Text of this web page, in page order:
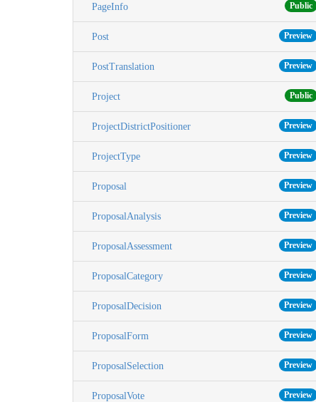
Public
PageInfo
Preview
Post
Preview
PostTranslation
Public
Project
Preview
ProjectDistrictPositioner
Preview
ProjectType
Preview
Proposal
Preview
ProposalAnalysis
Preview
ProposalAssessment
Preview
ProposalCategory
Preview
ProposalDecision
Preview
ProposalForm
Preview
ProposalSelection
Preview
ProposalVote